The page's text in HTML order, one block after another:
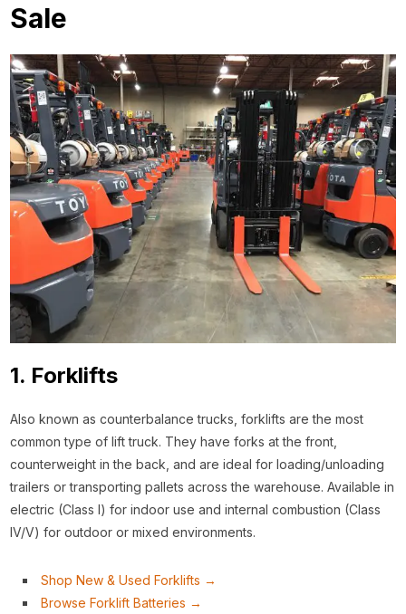
Sale
1. Forklifts
Also known as counterbalance trucks, forklifts are the most
common type of lift truck. They have forks at the front,
counterweight in the back, and are ideal for loading/unloading
trailers or transporting pallets across the warehouse. Available in
electric (Class I) for indoor use and internal combustion (Class
IV/V) for outdoor or mixed environments.
Shop New & Used Forklifts →
Browse Forklift Batteries →